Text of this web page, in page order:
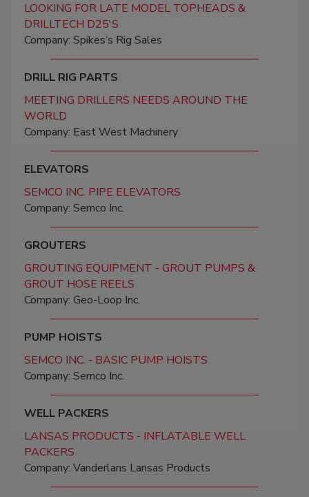
LOOKING FOR LATE MODEL TOPHEADS &
DRILLTECH D25'S
Company: Spikes’s Rig Sales
DRILL RIG PARTS
MEETING DRILLERS NEEDS AROUND THE
WORLD
Company: East West Machinery
ELEVATORS
SEMCO INC. PIPE ELEVATORS
Company: Semco Inc.
GROUTERS
GROUTING EQUIPMENT - GROUT PUMPS &
GROUT HOSE REELS
Company: Geo-Loop Inc.
PUMP HOISTS
SEMCO INC. - BASIC PUMP HOISTS
Company: Semco Inc.
WELL PACKERS
LANSAS PRODUCTS - INFLATABLE WELL
PACKERS
Company: Vanderlans Lansas Products